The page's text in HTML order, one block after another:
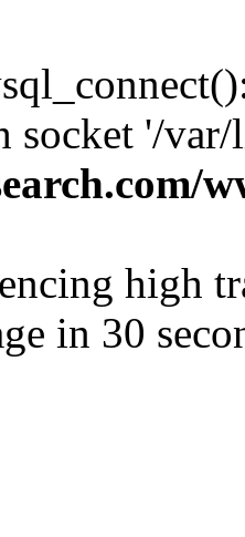
socket '/
high
in 30